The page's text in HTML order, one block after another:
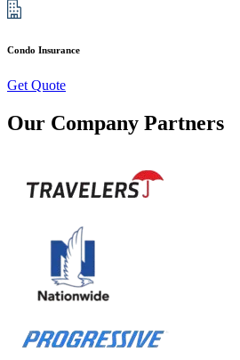
Condo Insurance
Get Quote
Our Company Partners